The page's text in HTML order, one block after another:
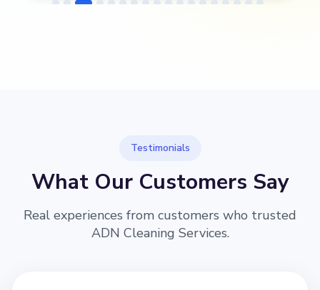
Testimonials
What Our Customers Say
Real experiences from customers who trusted
ADN Cleaning Services.